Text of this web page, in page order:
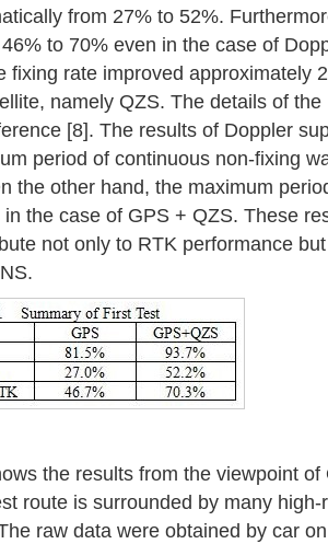
from 27% to 52%.
to 70% even in the case of
fixing rate improved approximately
namely QZS. The details of
[8]. The results of Doppler
period of continuous non-fixing
the other hand, the maximum
the case of GPS + QZS. These
not only to RTK performance
the results from the viewpoint of
route is surrounded by many
raw data were obtained by car